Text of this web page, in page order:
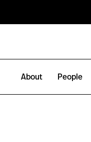
About People